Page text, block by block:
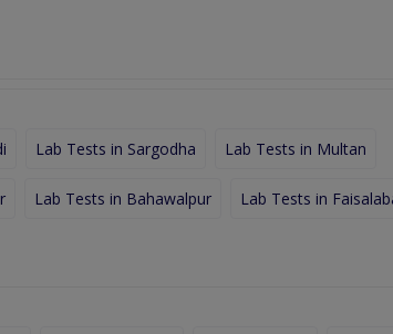
Lab Tests in Sargodha Lab Tests in Multan
Lab Tests in Bahawalpur Lab Tests in